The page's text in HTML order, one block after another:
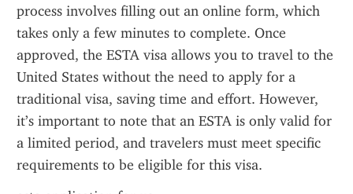
process involves filling out an online form, which
takes only a few minutes to complete. Once
approved, the ESTA visa allows you to travel to the
United States without the need to apply for a
traditional visa, saving time and effort. However,
it’s important to note that an ESTA is only valid for
a limited period, and travelers must meet specific
requirements to be eligible for this visa.